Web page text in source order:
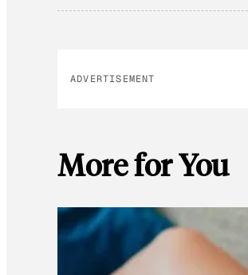
ADVERTISEMENT
More for You